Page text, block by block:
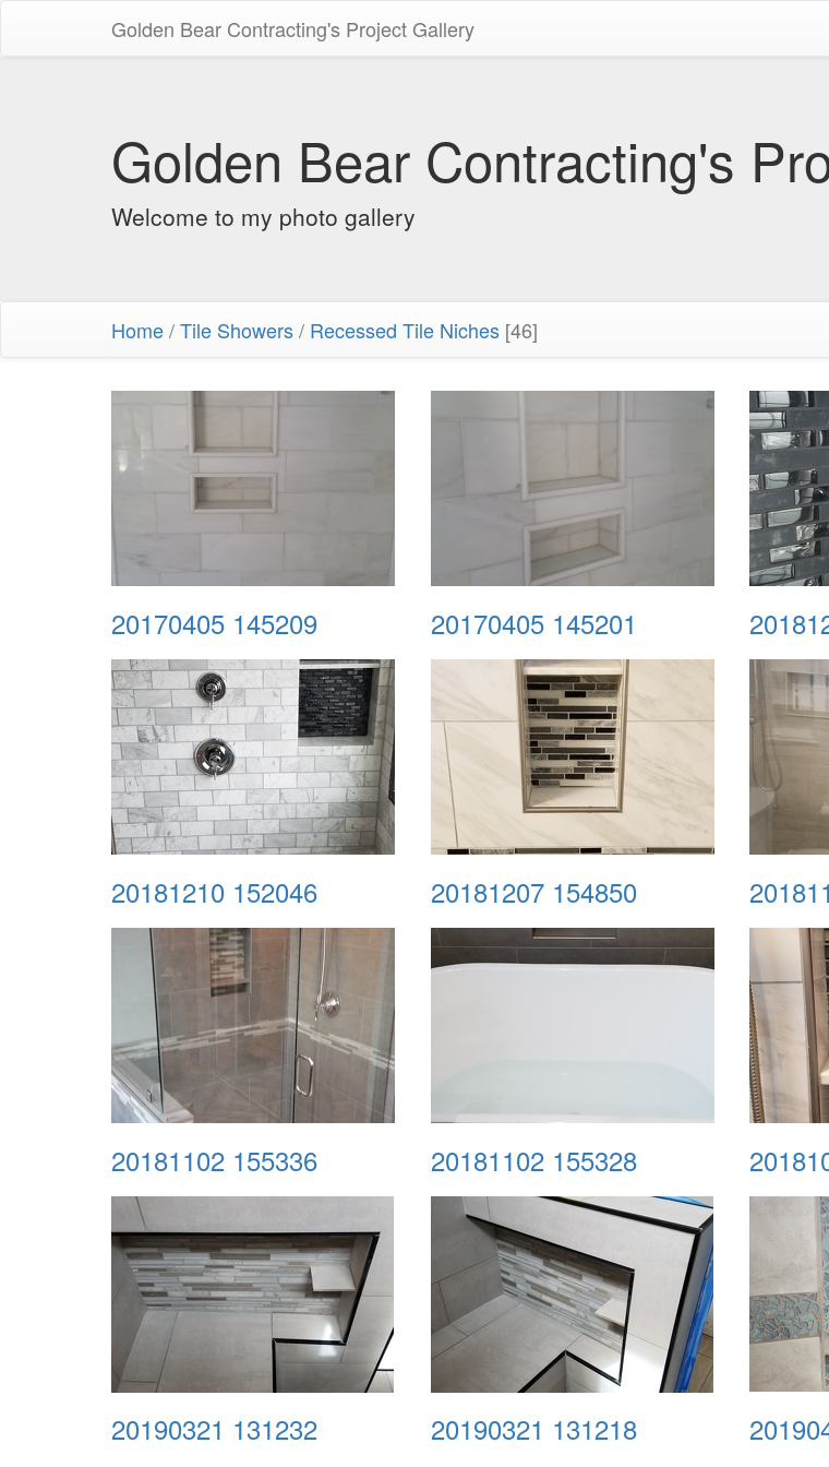
Golden Bear Contracting's Project Gallery
Golden Bear Contracting's
Welcome to my photo gallery
Home/Tile Showers/ Recessed Tile Niches [46]
20170405 145209 20170405 145201
20181210 152046 20181207 154850
20181102 155336 20181102 155328
20190321 131232 20190321 131218